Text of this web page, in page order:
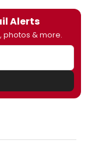
Alerts
photos & more.